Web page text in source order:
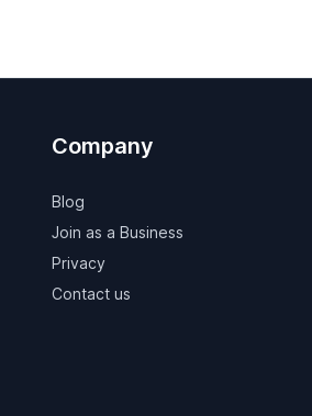
Company
Blog
Join as a Business
Privacy
Contact us